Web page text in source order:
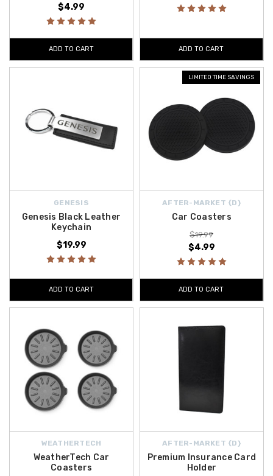
$4.99
ADD TO CART ADD TO CART
GENESIS
Genesis Black Leather
Keychain
$19.99
ADD TO CART
LIMITED TIME SAVINGS
AFTER-MARKET {D}
Car Coasters
$19.99
$4.99
ADD TO CART
WEATHERTECH
WeatherTech Car
Coasters
AFTER-MARKET {D}
Premium Insurance Card
Holder